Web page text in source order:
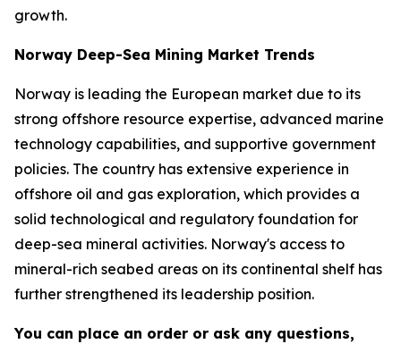
growth.
Norway Deep-Sea Mining Market Trends
Norway is leading the European market due to its
strong offshore resource expertise, advanced marine
technology capabilities, and supportive government
policies. The country has extensive experience in
offshore oil and gas exploration, which provides a
solid technological and regulatory foundation for
deep-sea mineral activities. Norway's access to
mineral-rich seabed areas on its continental shelf has
further strengthened its leadership position.
You can place an order or ask any questions,